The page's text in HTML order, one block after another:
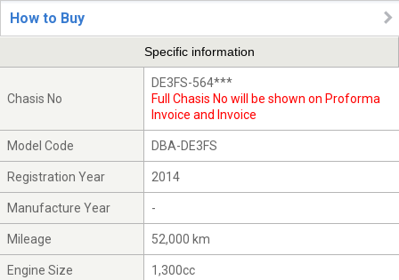
How to Buy
Specific information
Chasis No
DE3FS-564***
Full Chasis No will be shown on Proforma
Invoice and Invoice
Model Code DBA-DE3FS
Registration Year 2014
Manufacture Year -
Mileage 52,000 km
Engine Size 1,300cc